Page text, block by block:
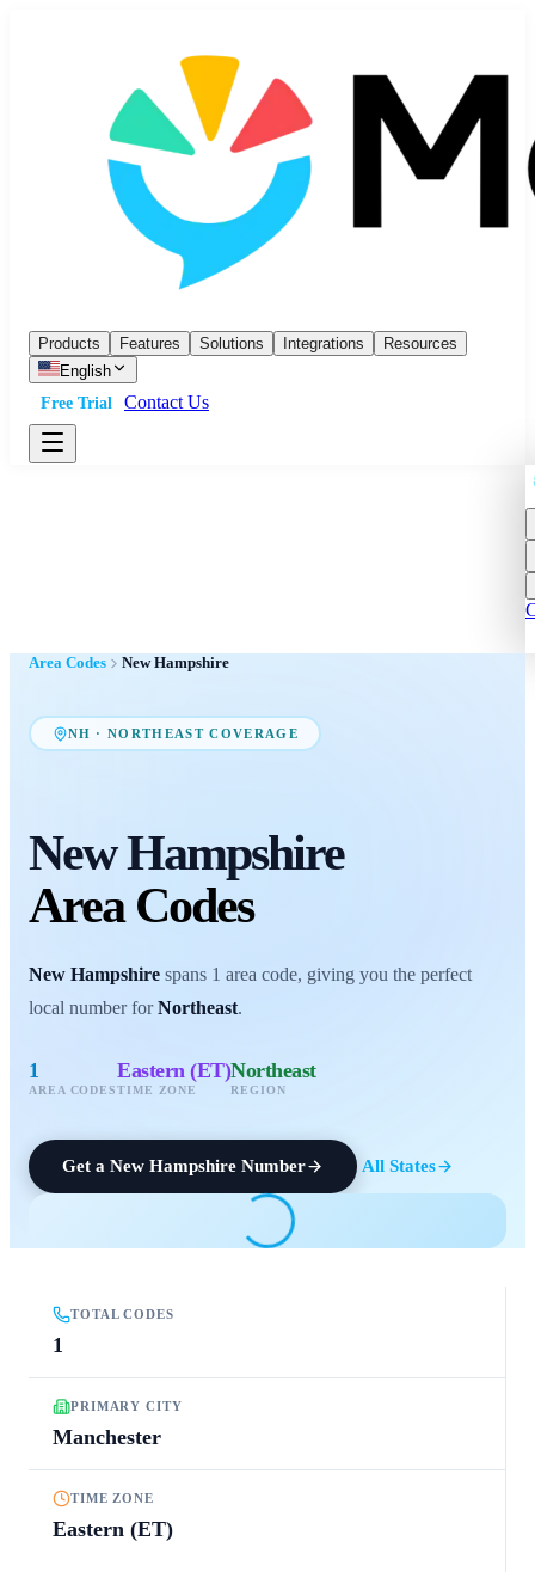
Products Features Solutions Integrations
Resources
English
Free Trial
Contact Us
Area Codes New Hampshire
NH ·NORTHEAST COVERAGE
New Hampshire
Area Codes
New Hampshire spans 1 area code, giving you the perfect
local number forNortheast.
1
AREA CODES
Eastern (ET)
TIME ZONE
Northeast
REGION
Get a New Hampshire Number All States
TOTAL CODES
1
PRIMARY CITY
Manchester
TIME ZONE
Eastern (ET)